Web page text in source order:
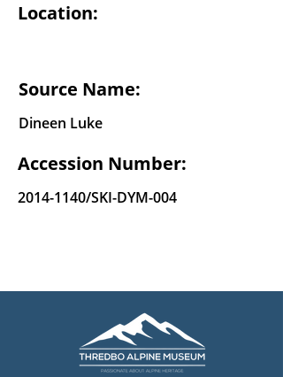
Location:
Source Name:
Dineen Luke
Accession Number:
2014-1140/SKI-DYM-004